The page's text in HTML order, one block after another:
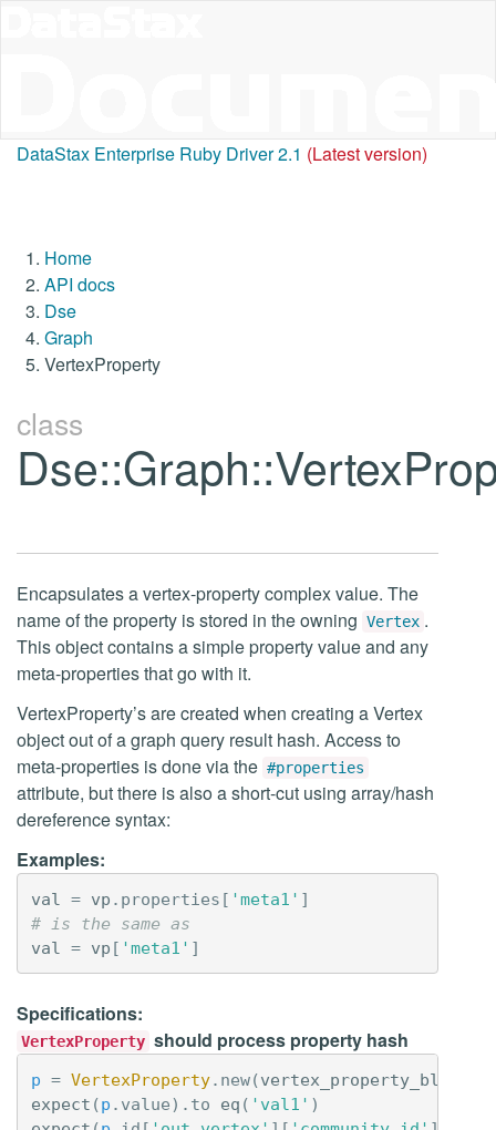
DataStax Enterprise Ruby Driver 2.1 (Latest version)
Home
API docs
Dse
Graph
VertexProperty
class
Encapsulates a vertex-property complex value. The
name of the property is stored in the owning Vertex .
This object contains a simple property value and any
meta-properties that go with it.
VertexProperty’s are created when creating a Vertex
object out of a graph query result hash. Access to
meta-properties is done via the #properties
attribute, but there is also a short-cut using array/hash
dereference syntax:
Examples:
val = vp . properties [ 'meta1' ]
# is the same as
val
= vp [ 'meta1' ]
Specifications:
VertexProperty should process property hash
p = VertexProperty. new(vertex_property_blob
expect (p . value). to eq ( 'val1' )